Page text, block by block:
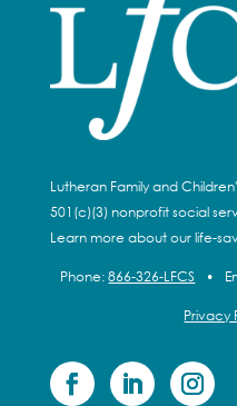
Lutheran Family and
501(c)(3) nonprofit social
Learn more about our life-
Phone:866-326-LFCS •
Privacy